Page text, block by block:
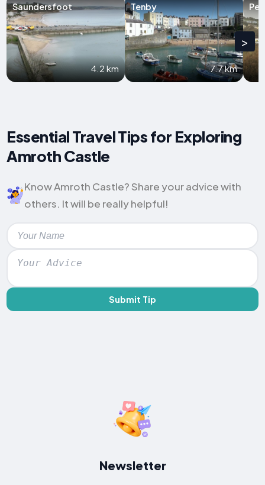
Saundersfoot
4.2 km
Tenby
7.7 km
>
Essential Travel Tips for Exploring
Amroth Castle
Know Amroth Castle? Share your advice with
others. It will be really helpful!
Submit Tip
Newsletter